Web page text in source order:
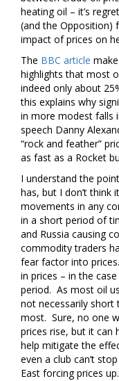
heating oil – it’s
(and the Opposition)
impact of prices on
The BBC article
highlights that most
indeed only about
this explains why
in more modest falls
speech Danny
“rock and feather”
as fast as a Rocket
I understand the
has, but I don’t think
movements in any
in a short period of
and Russia causing
commodity traders
fear factor into
in prices – in the
period. As most oil
not necessarily
most. Sure, no one
prices rise, but it can
help mitigate the
even a club can’t
East forcing prices up.